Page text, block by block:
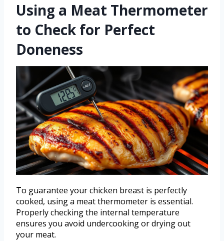
Using a Meat Thermometer
to Check for Perfect
Doneness
To guarantee your chicken breast is perfectly
cooked, using a meat thermometer is essential.
Properly checking the internal temperature
ensures you avoid undercooking or drying out
your meat.